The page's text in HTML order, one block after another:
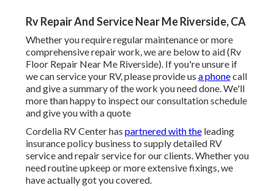
Rv Repair And Service Near Me Riverside, CA
Whether you require regular maintenance or more
comprehensive repair work, we are below to aid (Rv
Floor Repair Near Me Riverside). If you're unsure if
we can service your RV, please provide us a phonecall
and give a summary of the work you need done. We'll
more than happy to inspect our consultation schedule
and give you with a quote
Cordelia RV Center has partnered with theleading
insurance policy business to supply detailed RV
service and repair service for our clients. Whether you
need routine upkeep or more extensive fixings, we
have actually got you covered.